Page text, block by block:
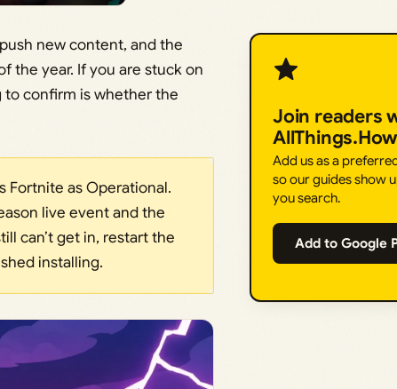
new content, and the
the year. If you are stuck on
to confirm is whether the
Fortnite as Operational.
live event and the
can’t get in, restart the
installing.
Join readers
AllThings.How
Add us as a
so our guides show
you search.
Add to Google